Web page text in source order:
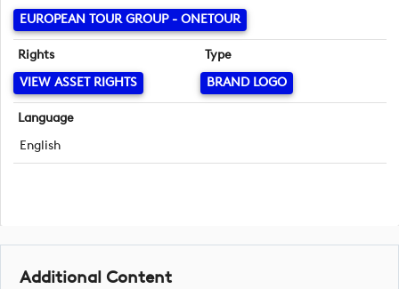
EUROPEAN TOUR GROUP - ONETOUR
Rights
VIEW ASSET RIGHTS
Type
BRAND LOGO
Language
English
Additional Content